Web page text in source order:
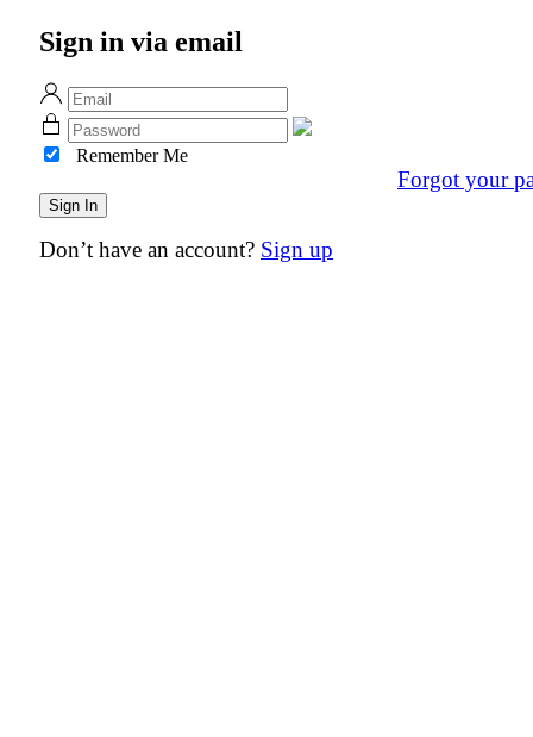
Sign in via email
Remember Me
Forgot your
Don’t have an account? Sign up